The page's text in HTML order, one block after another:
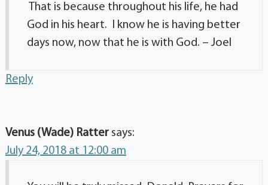
That is because throughout his life, he had
God in his heart. I know he is having better
days now, now that he is with God. – Joel
Reply
Venus (Wade) Ratter says:
July 24, 2018 at 12:00 am